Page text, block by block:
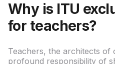
Why is ITU
for teachers?
Teachers, the architects
profound responsibility of